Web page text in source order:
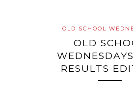
OLD SCHOOL
OLD
RESULTS